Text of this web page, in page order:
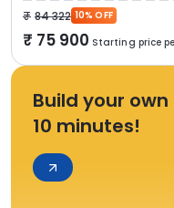
84 322 10% OFF
75 900 Starting price
Build your
10 minutes!